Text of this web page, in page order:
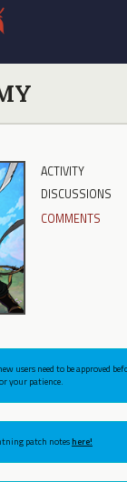
ACTIVITY
DISCUSSIONS
COMMENTS
users need to be approved
your patience.
patch noteshere!